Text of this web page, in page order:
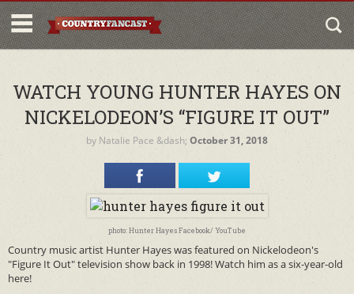
WATCH YOUNG HUNTER HAYES ON
NICKELODEON’S “FIGURE IT OUT”
by Natalie Pace &dash; October 31, 2018
photo: Hunter Hayes Facebook/ YouTube
Country music artist Hunter Hayes was featured on Nickelodeon's
"Figure It Out" television show back in 1998! Watch him as a six-year-old
here!